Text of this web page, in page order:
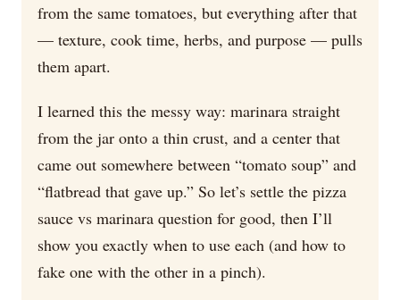
from the same tomatoes, but everything after that
— texture, cook time, herbs, and purpose — pulls
them apart.
I learned this the messy way: marinara straight
from the jar onto a thin crust, and a center that
came out somewhere between “tomato soup” and
“flatbread that gave up.” So let’s settle the pizza
sauce vs marinara question for good, then I’ll
show you exactly when to use each (and how to
fake one with the other in a pinch).